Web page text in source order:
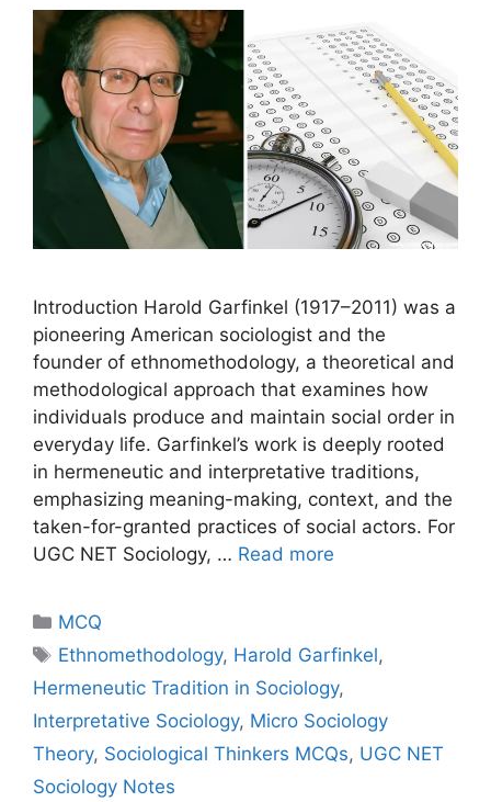
Introduction Harold Garfinkel (1917–2011) was a
pioneering American sociologist and the
founder of ethnomethodology, a theoretical and
methodological approach that examines how
individuals produce and maintain social order in
everyday life. Garfinkel’s work is deeply rooted
in hermeneutic and interpretative traditions,
emphasizing meaning-making, context, and the
taken-for-granted practices of social actors. For
UGC NET Sociology, … Read more
MCQ
Ethnomethodology, Harold Garfinkel,
Hermeneutic Tradition in Sociology,
Interpretative Sociology, Micro Sociology
Theory, Sociological Thinkers MCQs, UGC NET
Sociology Notes